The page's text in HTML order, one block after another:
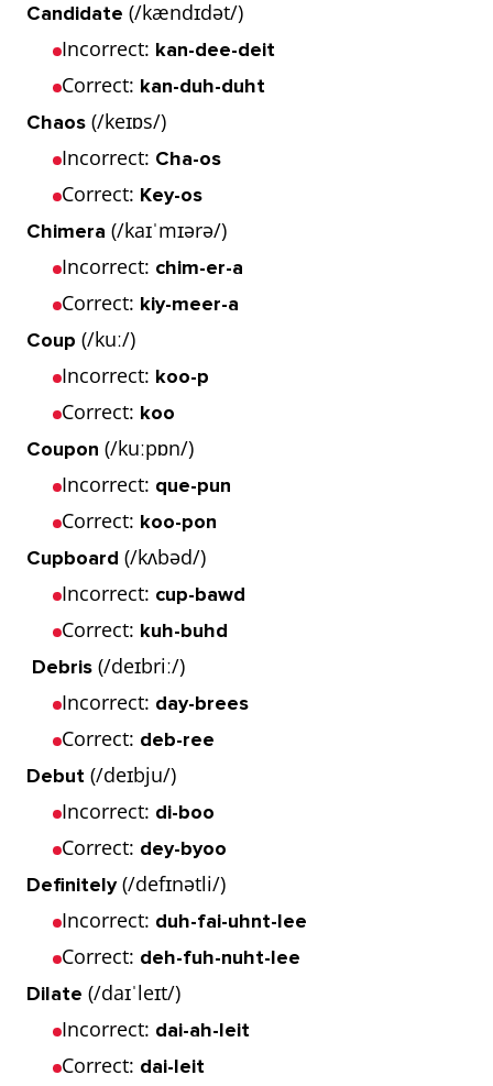
Candidate (/kændɪdət/)
Incorrect: kan-dee-deit
Correct: kan-duh-duht
Chaos (/keɪɒs/)
Incorrect: Cha-os
Correct: Key-os
Chimera (/kaɪˈmɪərə/)
Incorrect: chim-er-a
Correct: kiy-meer-a
Coup (/kuː/)
Incorrect: koo-p
Correct: koo
Coupon (/kuːpɒn/)
Incorrect: que-pun
Correct: koo-pon
Cupboard (/kʌbəd/)
Incorrect: cup-bawd
Correct: kuh-buhd
Debris (/deɪbriː/)
Incorrect: day-brees
Correct: deb-ree
Debut (/deɪbju/)
Incorrect: di-boo
Correct: dey-byoo
Definitely(/defɪnətli/)
Incorrect: duh-fai-uhnt-lee
Correct: deh-fuh-nuht-lee
Dilate (/daɪˈleɪt/)
Incorrect: dai-ah-leit
Correct: dai-leit